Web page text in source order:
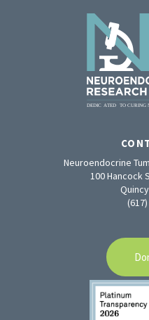
Neuroendocrine
100 Hancock